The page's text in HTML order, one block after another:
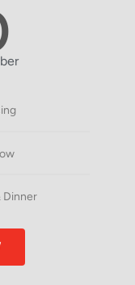
Dinner